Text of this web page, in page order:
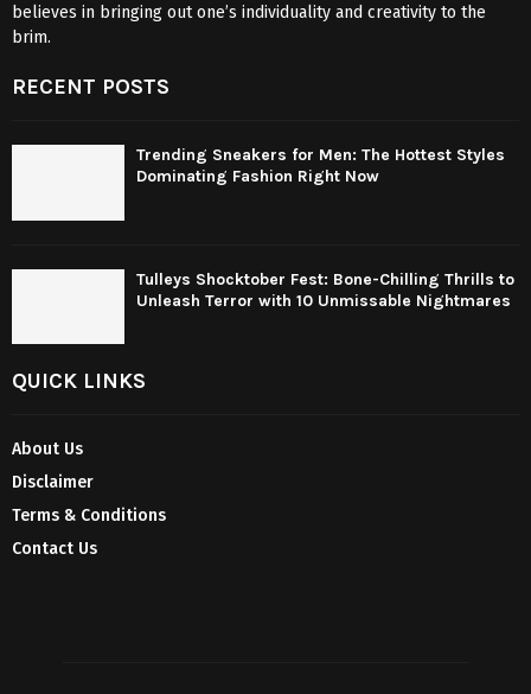
believes in bringing out one’s individuality and creativity to the
brim.
RECENT POSTS
Trending Sneakers for Men: The Hottest Styles
Dominating Fashion Right Now
Tulleys Shocktober Fest: Bone-Chilling Thrills to
Unleash Terror with 10 Unmissable Nightmares
QUICK LINKS
About Us
Disclaimer
Terms & Conditions
Contact Us